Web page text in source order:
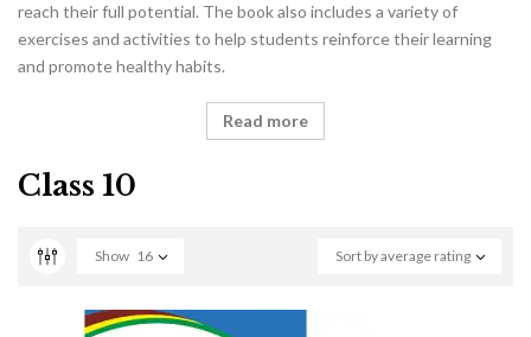
reach their full potential. The book also includes a variety of
exercises and activities to help students reinforce their learning
and promote healthy habits.
Read more
Class 10
Sort by average rating
Show 16